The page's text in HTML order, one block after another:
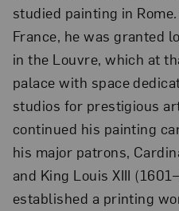
studied painting in
France, he was granted
in the Louvre, which at
palace with space
studios for prestigious
continued his painting
his major patrons,
and King Louis XIII
established a printing